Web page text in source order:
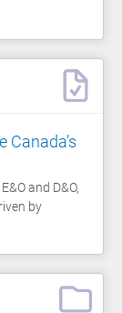
and D&O,
by